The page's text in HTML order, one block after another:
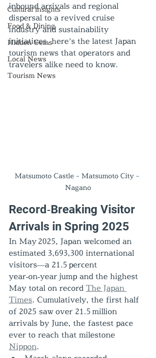
Cultural insights
Food & Dining
Hidden Gems
Local News
Tourism News
inbound arrivals and regional
dispersal to a revived cruise
industry and sustainability
initiatives, here’s the latest Japan
tourism news that operators and
travelers alike need to know.
Matsumoto Castle - Matsumoto City -
Nagano
Record‑Breaking Visitor
Arrivals in Spring 2025
In May 2025, Japan welcomed an
estimated 3,693,300 international
visitors—a 21.5 percent
year‑on‑year jump and the highest
May total on record The Japan
Times. Cumulatively, the first half
of 2025 saw over 21.5 million
arrivals by June, the fastest pace
ever to reach that milestone
Nippon.